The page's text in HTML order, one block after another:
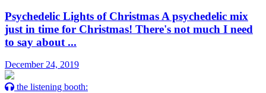
Psychedelic Lights of Christmas A psychedelic mix
just in time for Christmas! There's not much I need
to say about ...
December 24, 2019
the listening booth: